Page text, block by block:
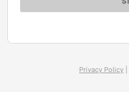
Privacy Policy